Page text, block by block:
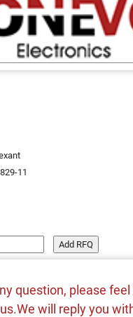
11
Add RFQ
question, please
will reply you